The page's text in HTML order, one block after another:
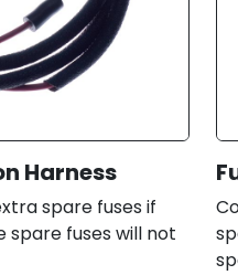
Harness
spare fuses if
spare fuses will not